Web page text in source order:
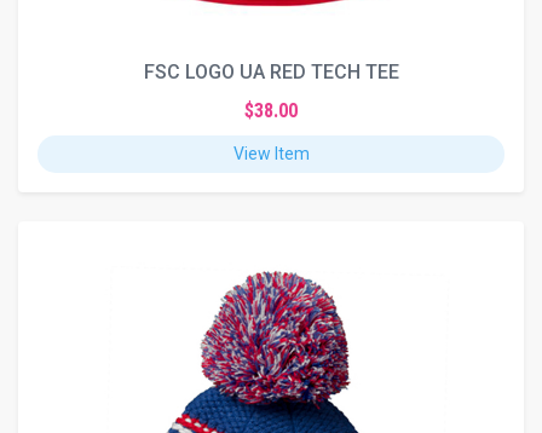
FSC LOGO UA RED TECH TEE
$38.00
View Item